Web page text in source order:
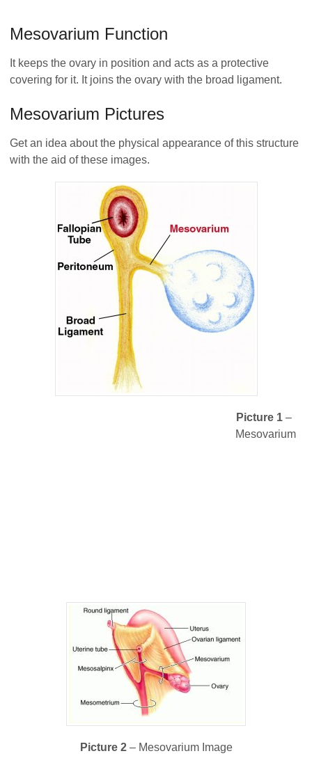
Mesovarium Function
It keeps the ovary in position and acts as a protective
covering for it. It joins the ovary with the broad ligament.
Mesovarium Pictures
Get an idea about the physical appearance of this structure
with the aid of these images.
Picture 1 –
Mesovarium
Picture 2– Mesovarium Image